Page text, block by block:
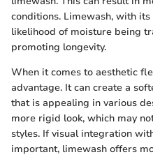
conditions. Limewash, with
likelihood of moisture being
promoting longevity.
When it comes to aesthetic
advantage. It can create a
that is appealing in various
more rigid look, which may
styles. If visual integration
important, limewash offers